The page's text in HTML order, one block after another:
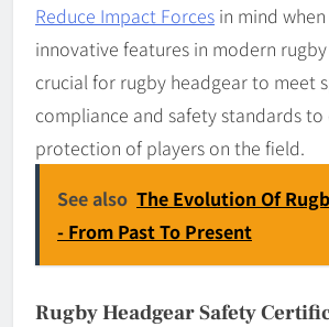
Reduce Impact Forces in mind
innovative features in modern
crucial for rugby headgear to meet
compliance and safety standards to
protection of players on the field.
See also The Evolution Of
- From Past To Present
Rugby Headgear Safety